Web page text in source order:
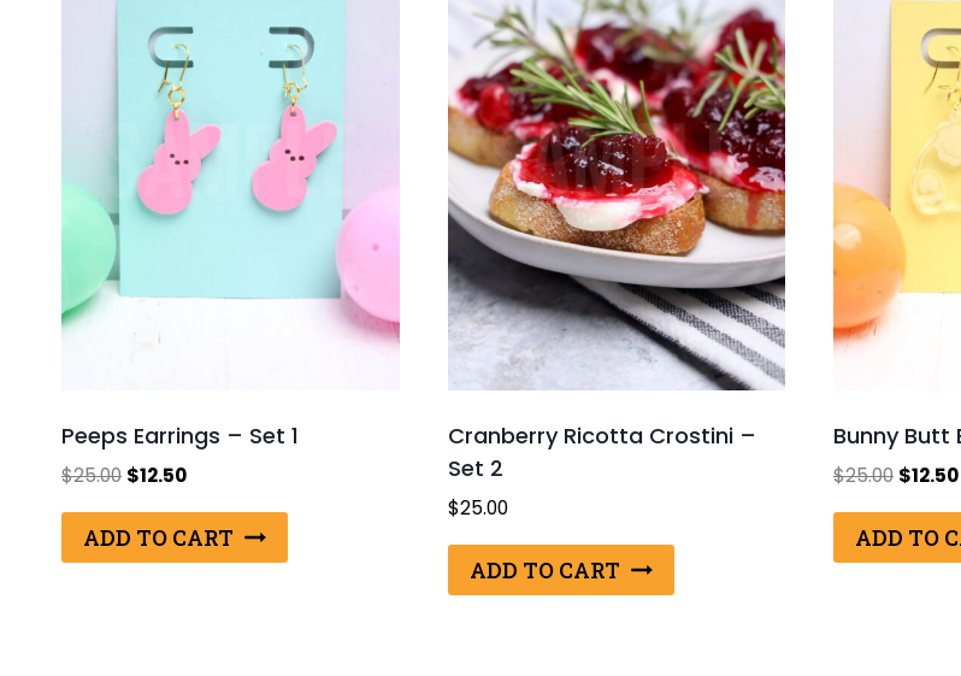
Peeps Earrings – Set 1
$25.00 Original
was:
$25.00.
$12.50Current
is:
$12.50.
ADD TO CART
Cranberry Ricotta Crostini –
Set 2
$25.00
ADD TO CART
Bunny Butt
$25.00 Original
was:
$25.00.
$12.50
ADD TO